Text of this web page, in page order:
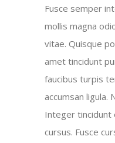
Fusce semper
mollis magna
vitae. Quisque
amet tincidunt
faucibus turpis
accumsan ligula.
Integer tincidunt
cursus. Fusce